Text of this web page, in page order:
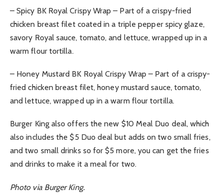
– Spicy BK Royal Crispy Wrap – Part of a crispy-fried
chicken breast filet coated in a triple pepper spicy glaze,
savory Royal sauce, tomato, and lettuce, wrapped up in a
warm flour tortilla.
– Honey Mustard BK Royal Crispy Wrap – Part of a crispy-
fried chicken breast filet, honey mustard sauce, tomato,
and lettuce, wrapped up in a warm flour tortilla.
Burger King also offers the new $10 Meal Duo deal, which
also includes the $5 Duo deal but adds on two small fries,
and two small drinks so for $5 more, you can get the fries
and drinks to make it a meal for two.
Photo via Burger King.